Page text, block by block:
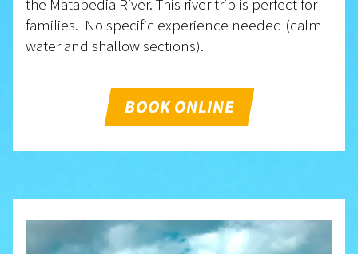
the Matapedia River. This river trip is perfect for
families. No specific experience needed (calm
water and shallow sections).
BOOK ONLINE